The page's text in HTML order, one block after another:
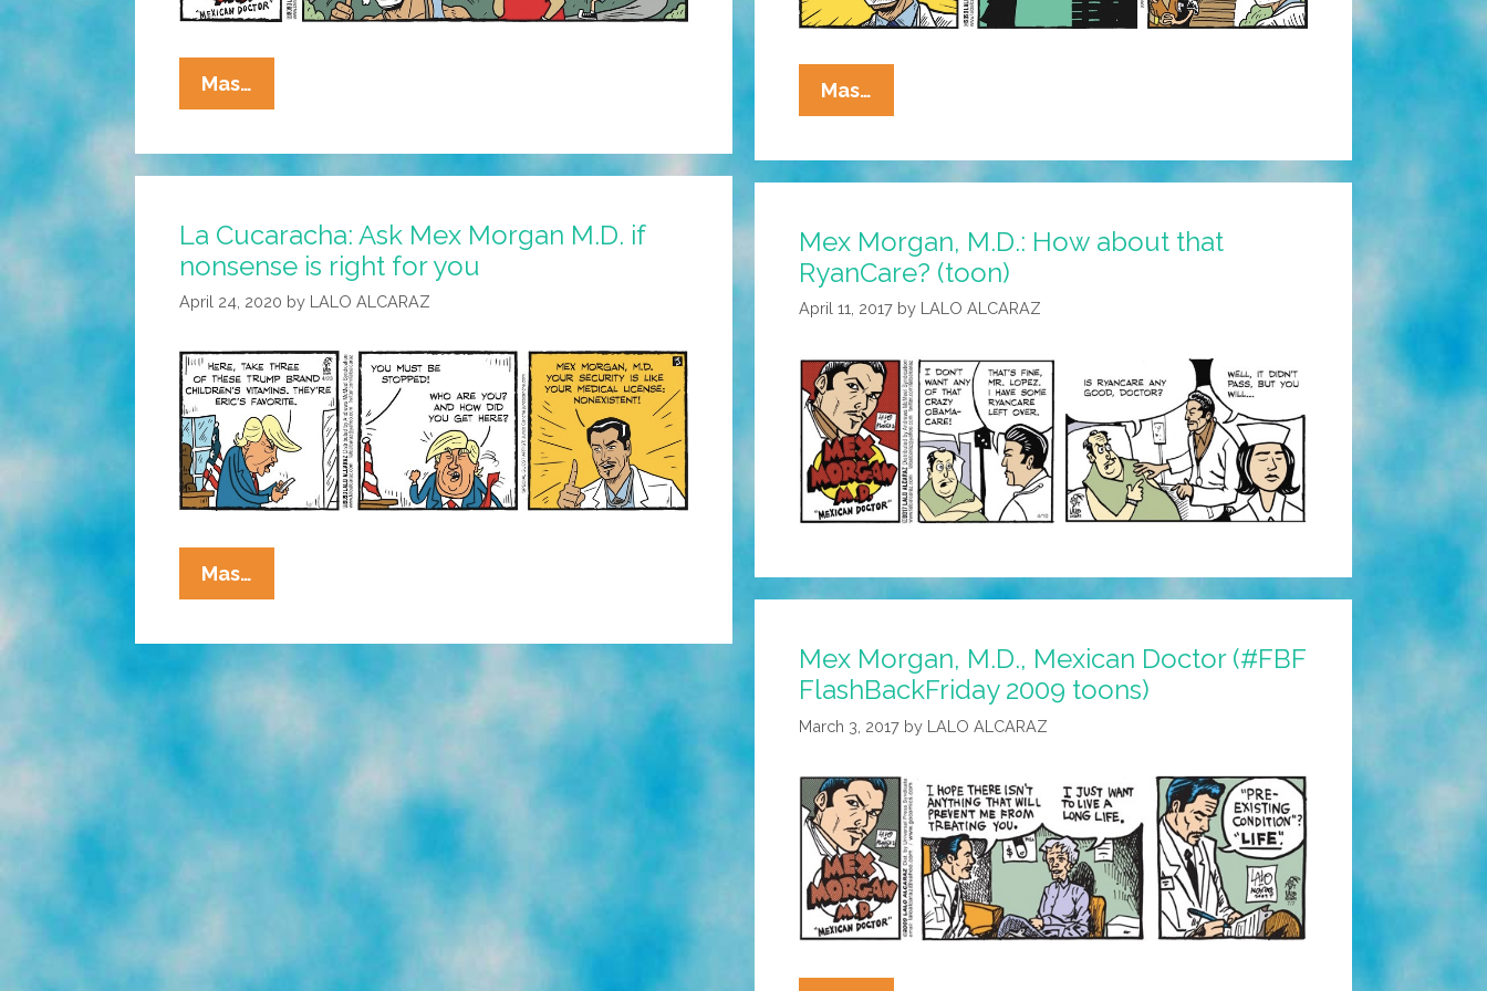
Mas…
Morgan,
The
Doctor
Recommends
Exercise
Mas…
Morgan,
The
Doctor
Is
In
House
La Cucaracha: Ask Mex Morgan M.D. if
nonsense is right for you
April 24, 2020 by LALO ALCARAZ
Mas…
Cucaracha:
Mex
Morgan
Nonsense
Right
Mex Morgan, M.D.: How about that
RyanCare? (toon)
April 11, 2017 by LALO ALCARAZ
Mex Morgan, M.D., Mexican Doctor (#FBF
FlashBackFriday 2009 toons)
March 3, 2017 by LALO ALCARAZ